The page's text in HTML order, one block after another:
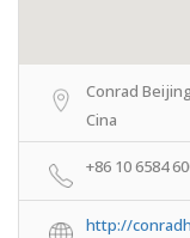
Conrad
Cina
+86 10 6584
http://